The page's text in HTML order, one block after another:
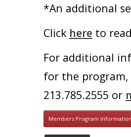
*An additional
Click here to
For additional
for the program,
213.785.2555 or
Members Program